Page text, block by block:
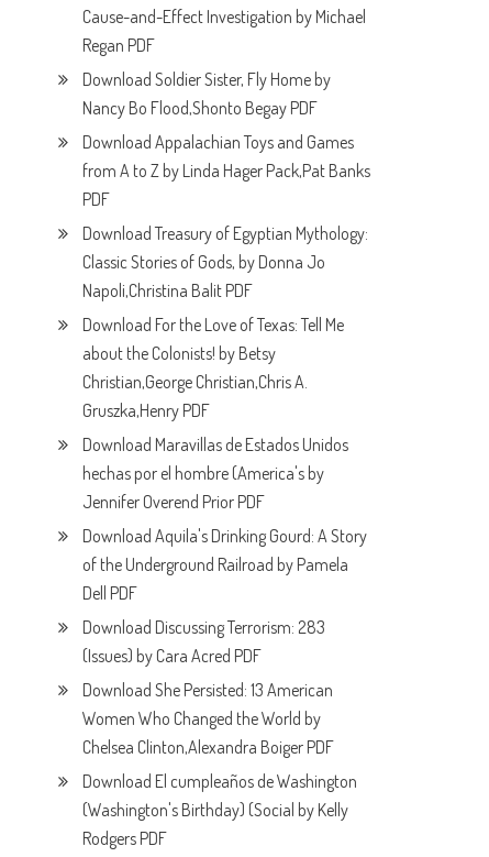
Cause-and-Effect Investigation by Michael
Regan PDF
Download Soldier Sister, Fly Home by
Nancy Bo Flood,Shonto Begay PDF
Download Appalachian Toys and Games
from A to Z by Linda Hager Pack,Pat Banks
PDF
Download Treasury of Egyptian Mythology:
Classic Stories of Gods, by Donna Jo
Napoli,Christina Balit PDF
Download For the Love of Texas: Tell Me
about the Colonists! by Betsy
Christian,George Christian,Chris A.
Gruszka,Henry PDF
Download Maravillas de Estados Unidos
hechas por el hombre (America's by
Jennifer Overend Prior PDF
Download Aquila's Drinking Gourd: A Story
of the Underground Railroad by Pamela
Dell PDF
Download Discussing Terrorism: 283
(Issues) by Cara Acred PDF
Download She Persisted: 13 American
Women Who Changed the World by
Chelsea Clinton,Alexandra Boiger PDF
Download El cumpleaños de Washington
(Washington's Birthday) (Social by Kelly
Rodgers PDF